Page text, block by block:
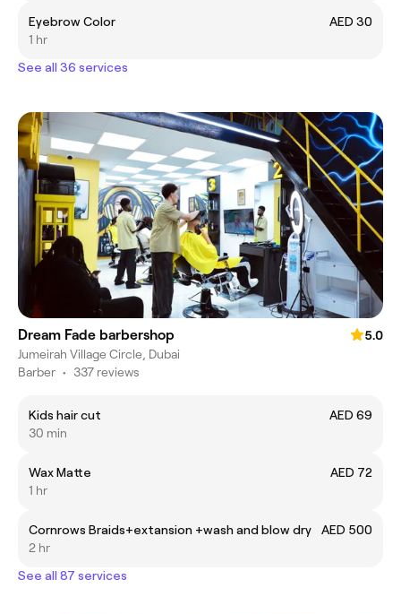
Eyebrow Color
AED 30
1 hr
See all 36 services
Dream Fade barbershop
5.0
Jumeirah Village Circle, Dubai
Barber • 337 reviews
Kids hair cut
AED 69
30 min
Wax Matte
AED 72
1 hr
Cornrows Braids+extansion +wash and blow dry
AED 500
2 hr
See all 87 services